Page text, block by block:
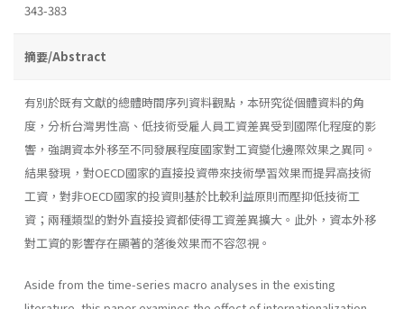
343-383
摘要/Abstract
有別於既有文獻的總體時間序列資料觀點，本研究從個體資料的角
度，分析台灣男性高、低技術受雇人員工資差異受到國際化程度的影
響，強調資本外移至不同發展程度國家對工資變化邊際效果之異同。
結果發現，對OECD國家的直接投資帶來技術學習效果而提昇高技術
工資，對非OECD國家的投資則基於比較利益原則而壓抑低技術工
資；兩種類型的對外直接投資都使得工資差異擴大。此外，資本外移
對工資的影響存在顯著的落後效果而不容忽視。
Aside from the time-series macro analyses in the existing